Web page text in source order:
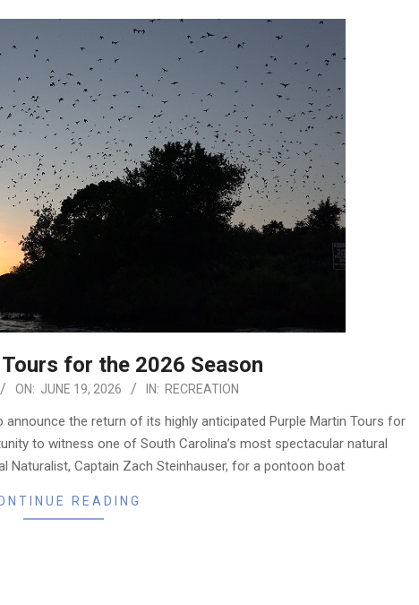
for the 2026 Season
ON: JUNE 19, 2026 IN: RECREATION
announce the return of its highly anticipated Purple Martin Tours for
to witness one of South Carolina’s most spectacular natural
Naturalist, Captain Zach Steinhauser, for a pontoon boat
READING